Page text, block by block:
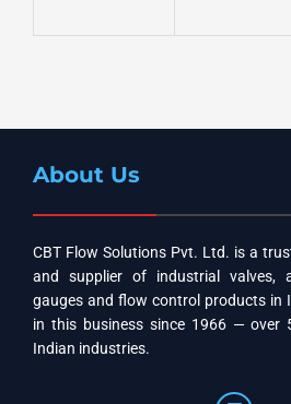
About Us
CBT Flow Solutions Pvt. Ltd. is a
and supplier of industrial valves,
gauges and flow control products in
in this business since 1966 — over
Indian industries.